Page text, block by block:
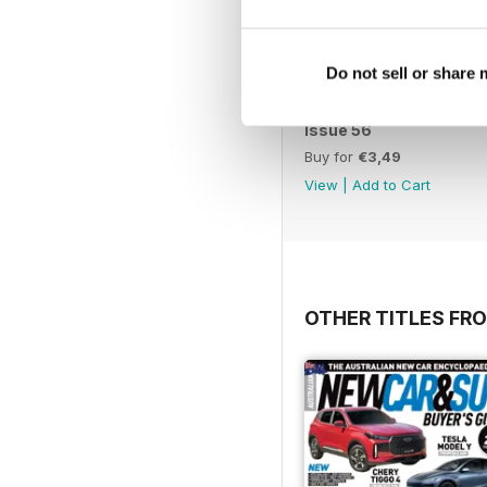
Do not sell or share
Issue 56
Buy for €3,49
View
Add to Cart
OTHER TITLES